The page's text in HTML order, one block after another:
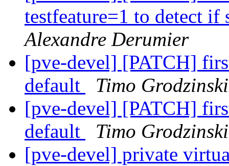
testfeature=1 to detect if
Alexandre Derumier
[pve-devel] [PATCH]
default
Timo Grodzinski
[pve-devel] [PATCH]
default
Timo Grodzinski
[pve-devel] private